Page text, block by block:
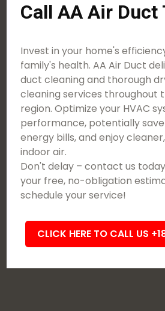
Call AA Air Duct
Invest in your home's
family's health. AA Air Duct
duct cleaning and thorough
cleaning services throughout
region. Optimize your HVAC
performance, potentially
energy bills, and enjoy
indoor air.
Don't delay – contact us
your free, no-obligation
schedule your service!
CLICK HERE TO CALL US